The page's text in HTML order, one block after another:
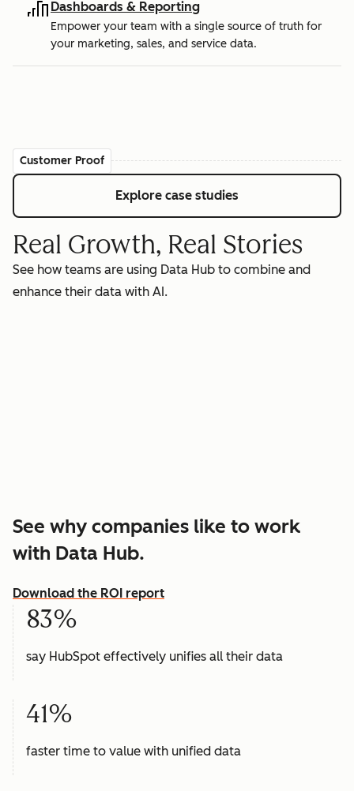
Dashboards & Reporting
Empower your team with a single source of truth for
your marketing, sales, and service data.
Customer Proof
Explore case studies
Real Growth, Real Stories
See how teams are using Data Hub to combine and
enhance their data with AI.
See why companies like to work
with Data Hub.
Download the ROI report
83%
say HubSpot effectively unifies all their data
41%
faster time to value with unified data